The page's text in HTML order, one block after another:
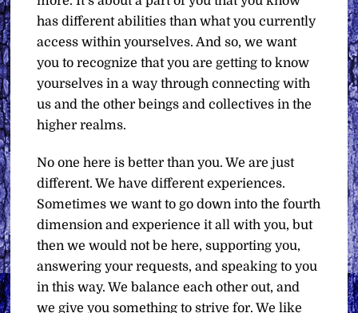
has different abilities than what you currently
access within yourselves. And so, we want
you to recognize that you are getting to know
yourselves in a way through connecting with
us and the other beings and collectives in the
higher realms.
No one here is better than you. We are just
different. We have different experiences.
Sometimes we want to go down into the fourth
dimension and experience it all with you, but
then we would not be here, supporting you,
answering your requests, and speaking to you
in this way. We balance each other out, and
we give you something to strive for. We like